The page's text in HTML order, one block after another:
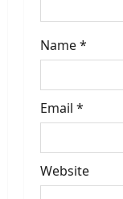
Name*
Email *
Website